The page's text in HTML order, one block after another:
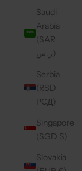
Saudi
Arabia
(SAR
ر.س)
Serbia
(RSD
РСД)
Singapore
(SGD $)
Slovakia